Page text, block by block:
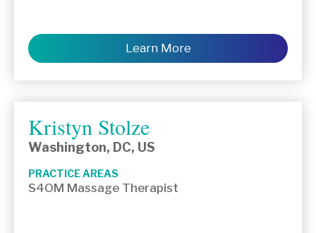
Learn More
Kristyn Stolze
Washington, DC, US
PRACTICE AREAS
S4OM Massage Therapist